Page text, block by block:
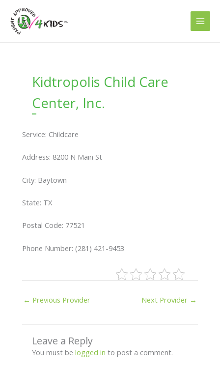
content
Kidtropolis Child Care
Center, Inc.
Service: Childcare
Address: 8200 N Main St
City: Baytown
State: TX
Postal Code: 77521
Phone Number: (281) 421-9453
← Previous Provider Next Provider →
Leave a Reply
You must be logged in to post a comment.